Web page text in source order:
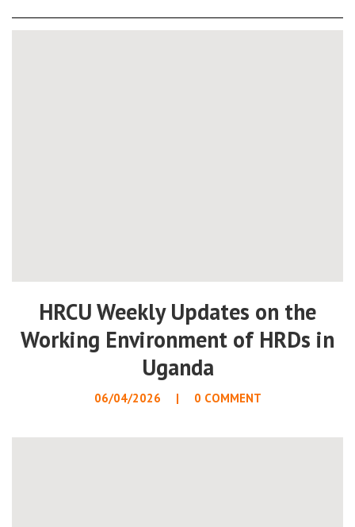
HRCU Weekly Updates on the
Working Environment of HRDs in
Uganda
06/04/2026 0 COMMENT